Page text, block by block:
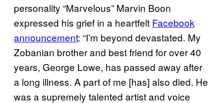
personality “Marvelous” Marvin Boon
expressed his grief in a heartfelt Facebook
announcement: “I’m beyond devastated. My
Zobanian brother and best friend for over 40
years, George Lowe, has passed away after
a long illness. A part of me [has] also died. He
was a supremely talented artist and voice